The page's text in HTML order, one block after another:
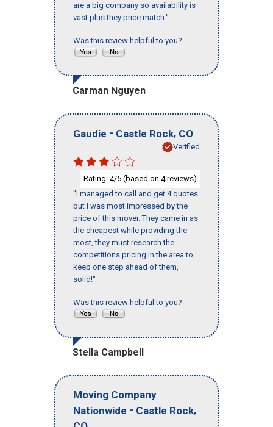
are a big company so availability is
vast plus they price match."
Was this review helpful to you?
Carman Nguyen
Gaudie - Castle Rock, CO
Verified
Rating: 4/5 (based on 4reviews)
"I managed to call and get 4 quotes
but I was most impressed by the
price of this mover. They came in as
the cheapest while providing the
most, they must research the
competitions pricing in the area to
keep one step ahead of them,
solid!"
Was this review helpful to you?
Stella Campbell
Moving Company
Nationwide - Castle Rock,